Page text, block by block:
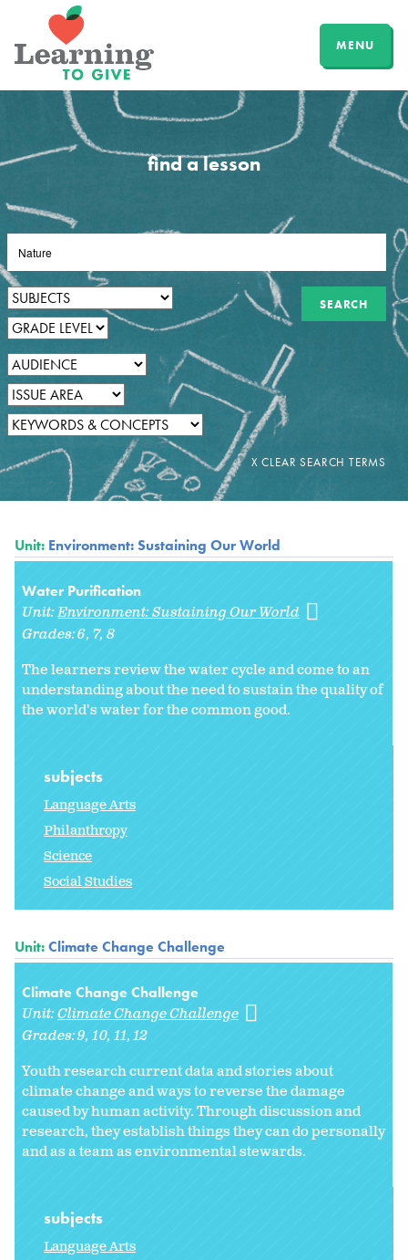
MENU
find a lesson
Unit: Environment: Sustaining Our World
Water Purification
Unit:Environment: Sustaining Our World
Grades:6 7 8
The learners review the water cycle and come to an
understanding about the need to sustain the quality of
the world's water for the common good.
subjects
Language Arts
Philanthropy
Science
Social Studies
Unit:Climate Change Challenge
Climate Change Challenge
Unit:Climate Change Challenge
Grades:9 10 11 12
Youth research current data and stories about
climate change and ways to reverse the damage
caused by human activity. Through discussion and
research, they establish things they can do personally
and as a team as environmental stewards.
subjects
Language Arts